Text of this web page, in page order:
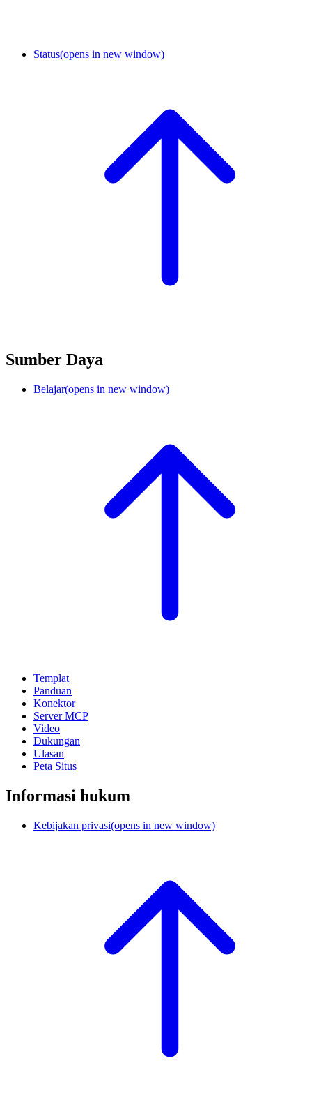
Status(opens in new window)
Sumber Daya
Belajar(opens in new window)
Templat
Panduan
Konektor
Server MCP
Video
Dukungan
Ulasan
Peta Situs
Informasi hukum
Kebijakan privasi(opens in new window)